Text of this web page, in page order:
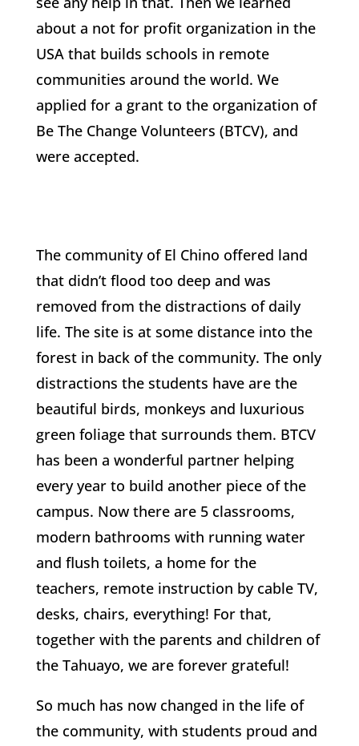
about a not for profit organization in the
USA that builds schools in remote
communities around the world. We
applied for a grant to the organization of
Be The Change Volunteers (BTCV), and
were accepted.
The community of El Chino offered land
that didn’t flood too deep and was
removed from the distractions of daily
life. The site is at some distance into the
forest in back of the community. The only
distractions the students have are the
beautiful birds, monkeys and luxurious
green foliage that surrounds them. BTCV
has been a wonderful partner helping
every year to build another piece of the
campus. Now there are 5 classrooms,
modern bathrooms with running water
and flush toilets, a home for the
teachers, remote instruction by cable TV,
desks, chairs, everything! For that,
together with the parents and children of
the Tahuayo, we are forever grateful!
So much has now changed in the life of
the community, with students proud and